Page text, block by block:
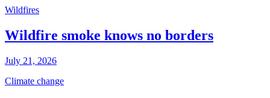
Wildfires
Wildfire smoke knows no borders
July 21, 2026
Climate change